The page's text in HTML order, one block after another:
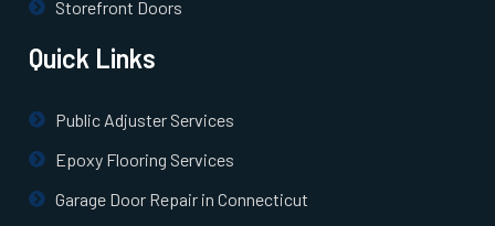
Storefront Doors
Quick Links
Public Adjuster Services
Epoxy Flooring Services
Garage Door Repair in Connecticut